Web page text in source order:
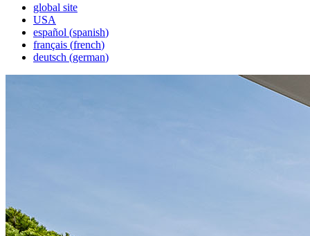
global site
USA
español (spanish)
français (french)
deutsch (german)